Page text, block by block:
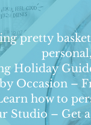
pretty
Holiday
Occasion –
how to
Studio – Get